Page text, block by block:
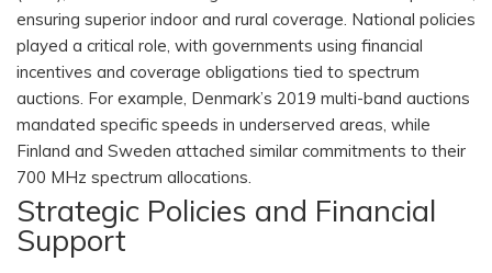
ensuring superior indoor and rural coverage. National policies
played a critical role, with governments using financial
incentives and coverage obligations tied to spectrum
auctions. For example, Denmark’s 2019 multi-band auctions
mandated specific speeds in underserved areas, while
Finland and Sweden attached similar commitments to their
700 MHz spectrum allocations.
Strategic Policies and Financial
Support